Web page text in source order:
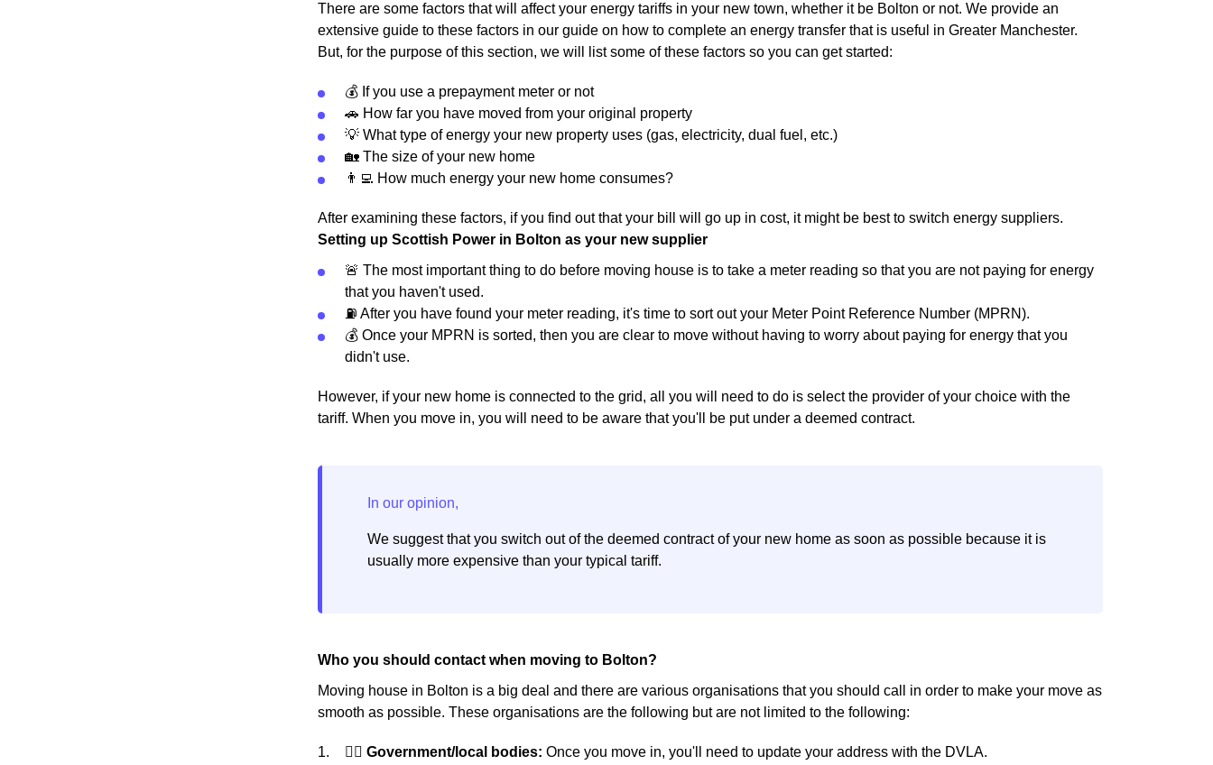
There are some factors that will affect your energy tariffs in your new town, whether it be Bolton or not. We provide an
extensive guide to these factors in our guide on how to complete an energy transfer that is useful in Greater Manchester.
But, for the purpose of this section, we will list some of these factors so you can get started:
💰 If you use a prepayment meter or not
🚗 How far you have moved from your original property
💡 What type of energy your new property uses (gas, electricity, dual fuel, etc.)
🏡 The size of your new home
👨‍💻 How much energy your new home consumes?
After examining these factors, if you find out that your bill will go up in cost, it might be best to switch energy suppliers.
Setting up Scottish Power in Bolton as your new supplier
🚨 The most important thing to do before moving house is to take a meter reading so that you are not paying for energy
that you haven't used.
⛽️ After you have found your meter reading, it's time to sort out your Meter Point Reference Number (MPRN).
💰 Once your MPRN is sorted, then you are clear to move without having to worry about paying for energy that you
didn't use.
However, if your new home is connected to the grid, all you will need to do is select the provider of your choice with the
tariff. When you move in, you will need to be aware that you'll be put under a deemed contract.
We suggest that you switch out of the deemed contract of your new home as soon as possible because it is
usually more expensive than your typical tariff.
Who you should contact when moving to Bolton?
Moving house in Bolton is a big deal and there are various organisations that you should call in order to make your move as
smooth as possible. These organisations are the following but are not limited to the following:
👩‍⚖️ Government/local bodies: Once you move in, you'll need to update your address with the DVLA.